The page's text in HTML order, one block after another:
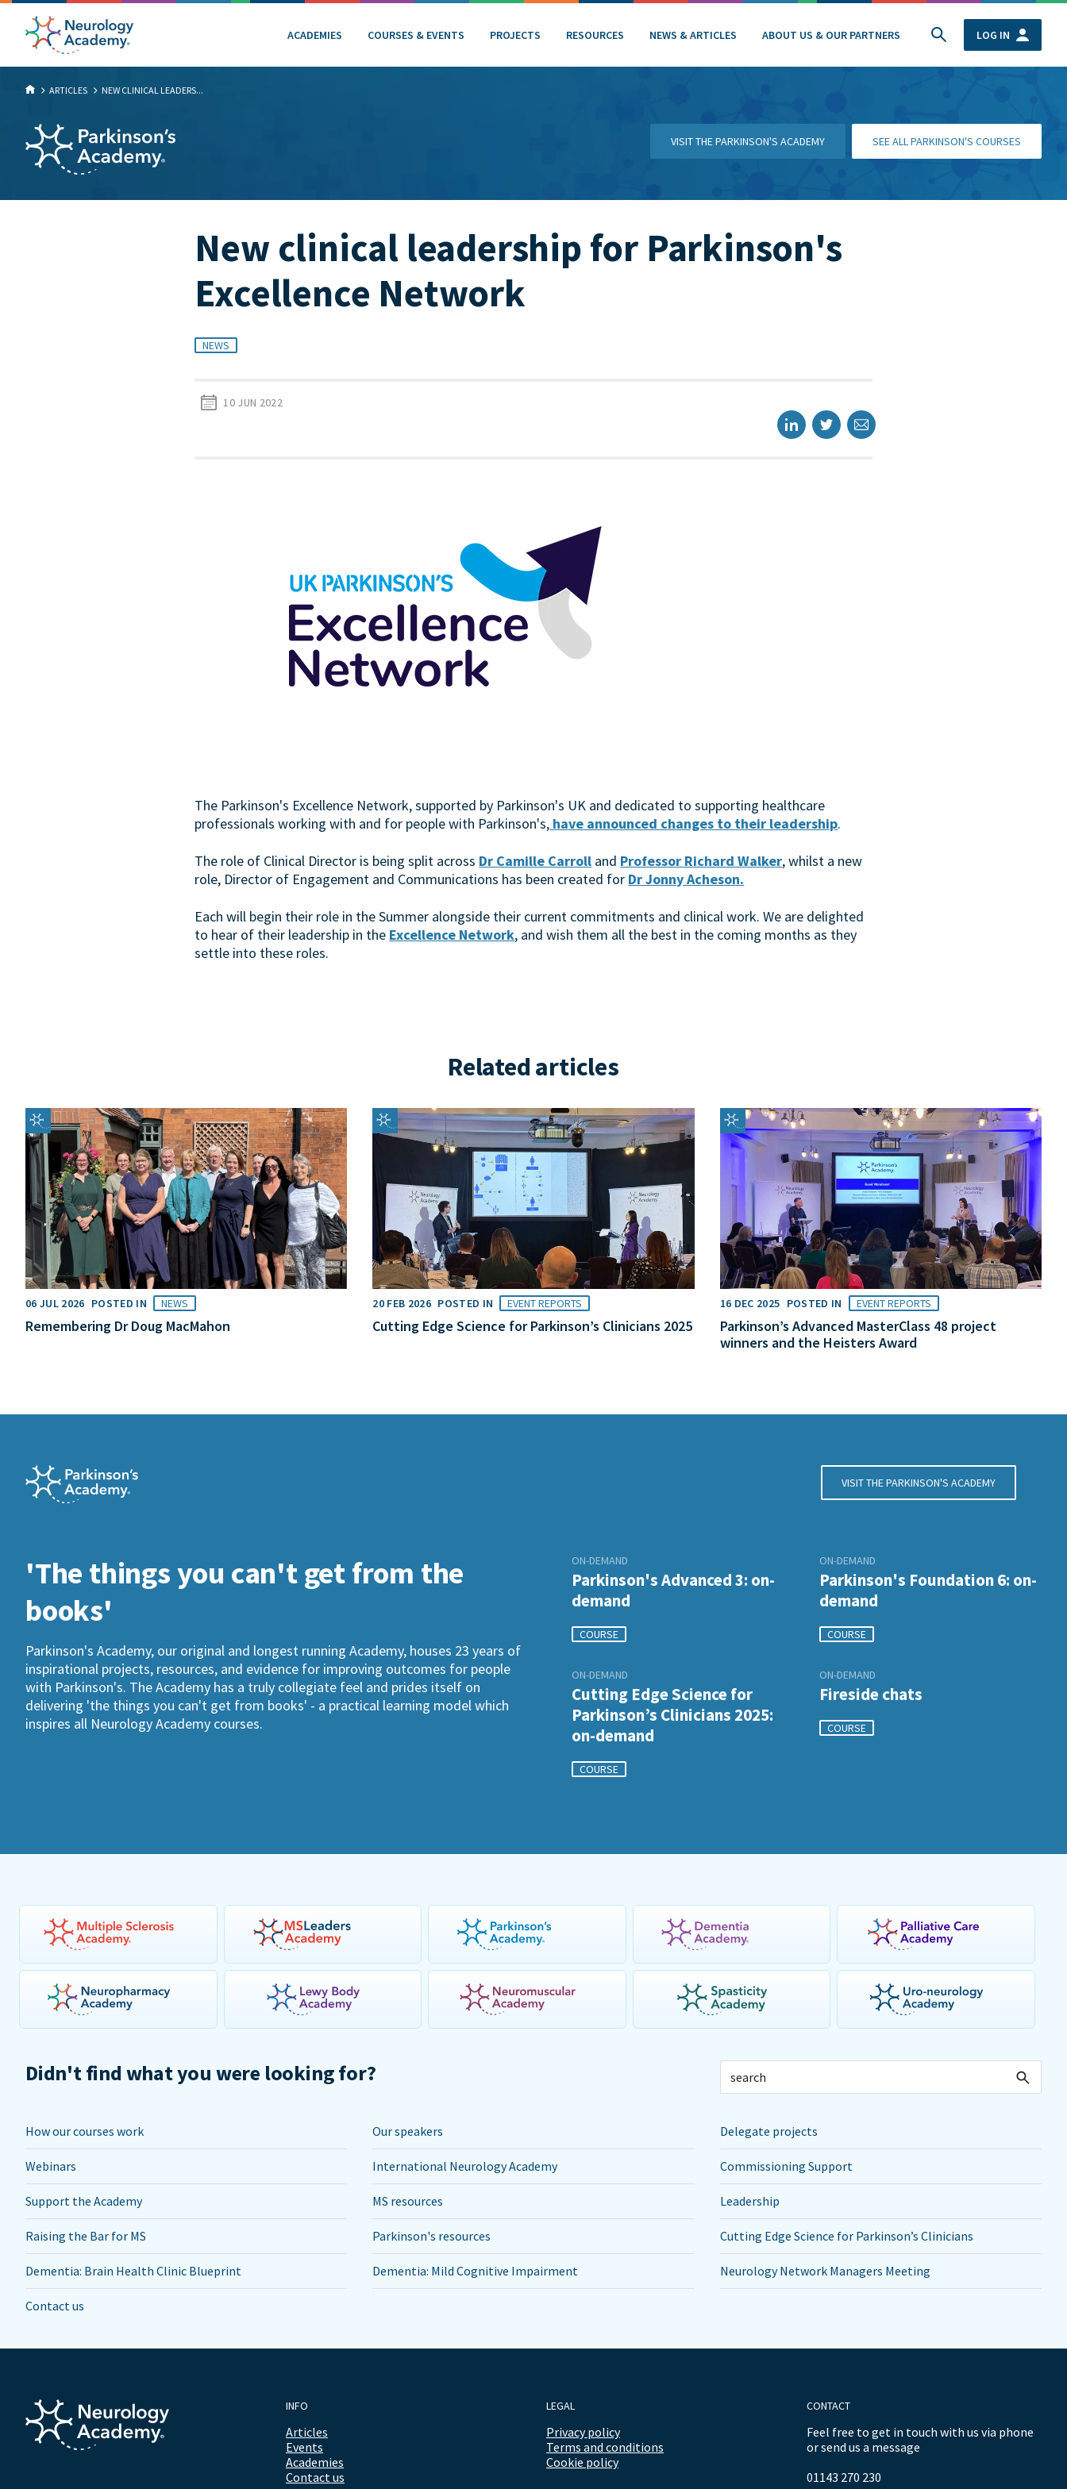
ACADEMIES COURSES & EVENTS PROJECTS RESOURCES NEWS & ARTICLES ABOUT US & OUR PARTNERS LOG IN
ARTICLES NEW CLINICAL LEADERS...
VISIT THE PARKINSON'S ACADEMY SEE ALL PARKINSON'S COURSES
New clinical leadership for Parkinson's
Excellence Network
NEWS
10 JUN 2022
The Parkinson's Excellence Network, supported by Parkinson's UK and dedicated to supporting healthcare
professionals working with and for people with Parkinson's, have announced changes to their leadership.
The role of Clinical Director is being split across Dr Camille Carroll and Professor Richard Walker, whilst a new
role, Director of Engagement and Communications has been created for Dr Jonny Acheson.
Each will begin their role in the Summer alongside their current commitments and clinical work. We are delighted
to hear of their leadership in the Excellence Network, and wish them all the best in the coming months as they
settle into these roles.
Related articles
06 JUL 2026 POSTED IN NEWS
Remembering Dr Doug MacMahon
20 FEB 2026 POSTED IN EVENT REPORTS
Cutting Edge Science for Parkinson’s Clinicians 2025
16 DEC 2025 POSTED IN EVENT REPORTS
Parkinson’s Advanced MasterClass 48 project
winners and the Heisters Award
VISIT THE PARKINSON'S ACADEMY
'The things you can't get from the
books'
Parkinson's Academy, our original and longest running Academy, houses 23 years of
inspirational projects, resources, and evidence for improving outcomes for people
with Parkinson's. The Academy has a truly collegiate feel and prides itself on
delivering 'the things you can't get from books' - a practical learning model which
inspires all Neurology Academy courses.
ON-DEMAND
Parkinson's Advanced 3: on-
demand
COURSE
ON-DEMAND
Parkinson's Foundation 6: on-
demand
COURSE
ON-DEMAND
Cutting Edge Science for
Parkinson’s Clinicians 2025:
on-demand
COURSE
ON-DEMAND
Fireside chats
COURSE
Didn't find what you were looking for?
How our courses work Our speakers Delegate projects
Webinars International Neurology Academy Commissioning Support
Support the Academy MS resources Leadership
Raising the Bar for MS Parkinson's resources Cutting Edge Science for Parkinson’s Clinicians
Dementia: Brain Health Clinic Blueprint Dementia: Mild Cognitive Impairment Neurology Network Managers Meeting
Contact us
INFO
Articles
Events
Academies
Contact us
LEGAL
Privacy policy
Terms and conditions
Cookie policy
CONTACT
Feel free to get in touch with us via phone
or send us a message
01143 270 230